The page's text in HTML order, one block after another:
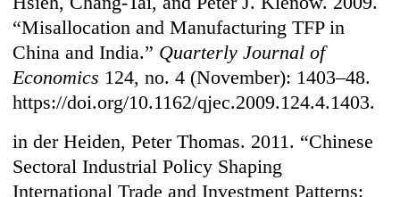
“Misallocation and Manufacturing TFP in
China and India.” Quarterly Journal of
Economics 124, no. 4 (November): 1403–48.
https://doi.org/10.1162/qjec.2009.124.4.1403.
in der Heiden, Peter Thomas. 2011. “Chinese
Sectoral Industrial Policy Shaping
International Trade and Investment Patterns: